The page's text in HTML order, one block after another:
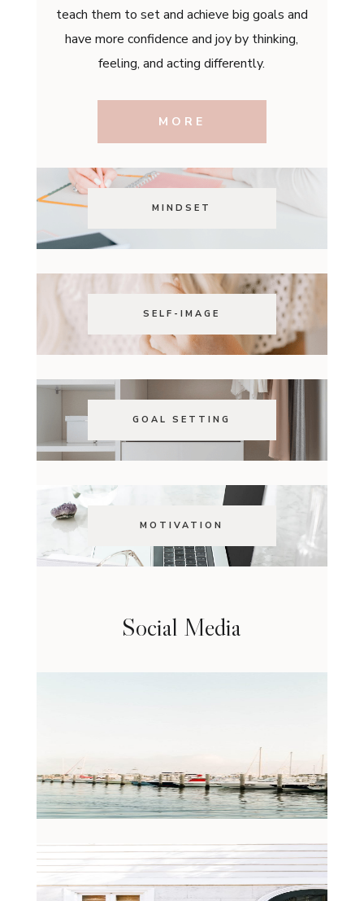
teach them to set and achieve big goals and
have more confidence and joy by thinking,
feeling, and acting differently.
MORE
MINDSET
SELF-IMAGE
GOAL SETTING
MOTIVATION
Social Media